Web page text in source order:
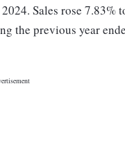
Sales rose 7.83%
the previous year